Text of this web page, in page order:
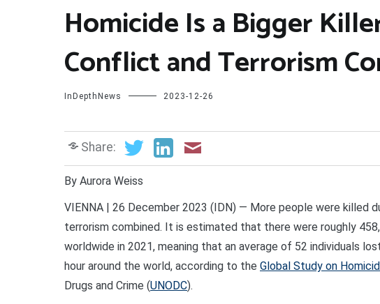
Homicide Is a Bigger
Conflict and Terrorism
InDepthNews 2023-12-26
Share:
By Aurora Weiss
VIENNA | 26 December 2023 (IDN) — More people were killed
terrorism combined. It is estimated that there were roughly
worldwide in 2021, meaning that an average of 52 individuals
hour around the world, according to the Global Study on
Drugs and Crime (UNODC).